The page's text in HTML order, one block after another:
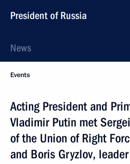
President of Russia
News
Events
Acting President and
Vladimir Putin met
of the Union of Right
and Boris Gryzlov,